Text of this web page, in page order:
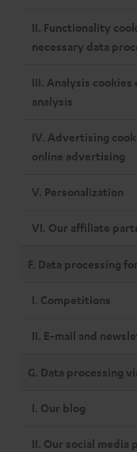
II. Functionality
necessary data
III. Analysis
analysis
IV. Advertising
online advertising
V. Personalization
VI. Our affiliate
F. Data processing
I. Competitions
II. E-mail and
G. Data processing
I. Our blog
II. Our social media